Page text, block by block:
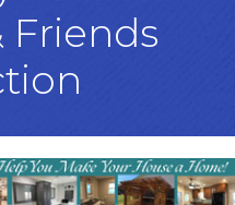
Friends